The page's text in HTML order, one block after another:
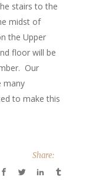
stairs to the
midst of
the Upper
floor will be
Our
many
to make this
Share: